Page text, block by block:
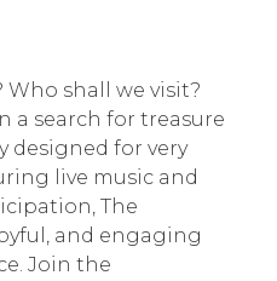
A Play for
Children
shall we visit?
a search for treasure
designed for very
live music and
The
and engaging
Join the